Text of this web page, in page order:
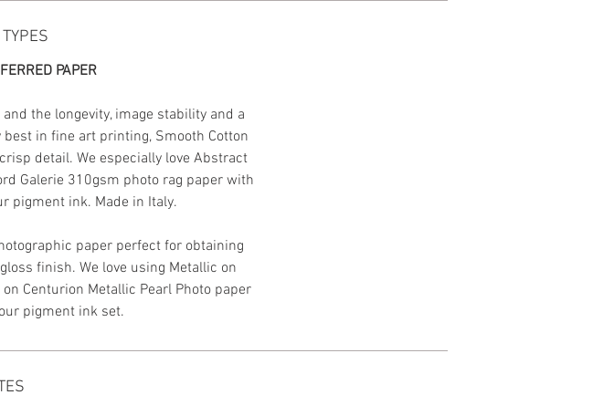
PAPER
the longevity, image stability and a
in fine art printing, Smooth Cotton
detail. We especially love Abstract
Galerie 310gsm photo rag paper with
pigment ink. Made in Italy.
paper perfect for obtaining
finish. We love using Metallic on
Centurion Metallic Pearl Photo paper
pigment ink set.